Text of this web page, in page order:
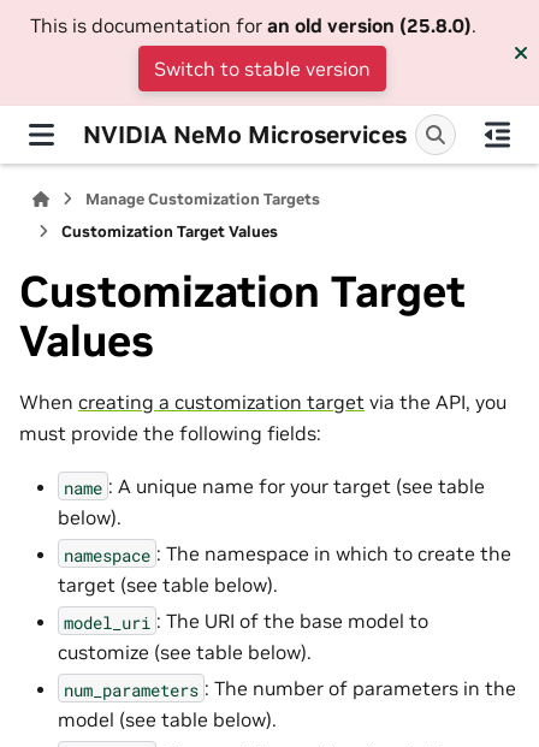
This is documentation for an old version (25.8.0).
Switch to stable version
NVIDIA NeMo Microservices
Manage Customization Targets
Customization Target Values
Customization Target
Values
When creating a customization target via the API, you
must provide the following fields:
name : A unique name for your target (see table
below).
namespace : The namespace in which to create the
target (see table below).
model_uri : The URI of the base model to
customize (see table below).
num_parameters : The number of parameters in the
model (see table below).